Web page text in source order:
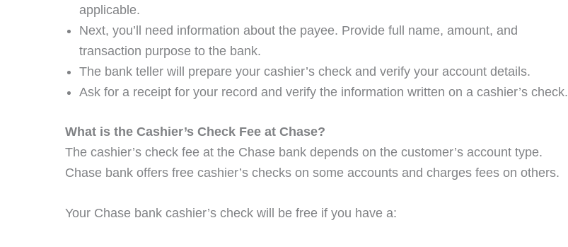
applicable.
Next, you’ll need information about the payee. Provide full name, amount, and
transaction purpose to the bank.
The bank teller will prepare your cashier’s check and verify your account details.
Ask for a receipt for your record and verify the information written on a cashier’s check.
What is the Cashier’s Check Fee at Chase?
The cashier’s check fee at the Chase bank depends on the customer’s account type.
Chase bank offers free cashier’s checks on some accounts and charges fees on others.
Your Chase bank cashier’s check will be free if you have a: